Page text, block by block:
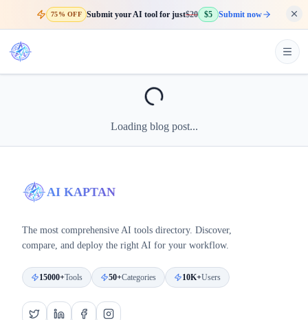
75% OFF Submit your AI tool for just$20 $5 Submit now
Loading blog post...
AI KAPTAN
The most comprehensive AI tools directory. Discover,
compare, and deploy the right AI for your workflow.
15000+Tools 50+Categories 10K+Users